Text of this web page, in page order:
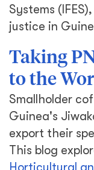
Systems
justice in
Taking
to the
Smallholder
Guinea's
export their
This blog